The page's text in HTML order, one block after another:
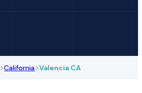
>California>Valencia CA